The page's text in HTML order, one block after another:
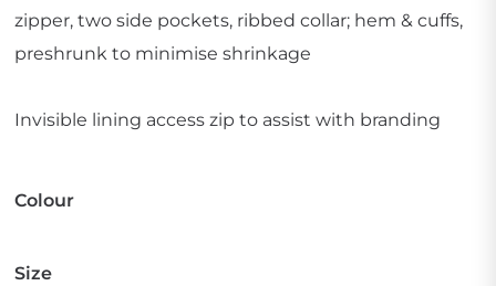
zipper, two side pockets, ribbed collar; hem & cuffs,
preshrunk to minimise shrinkage
Invisible lining access zip to assist with branding
Colour
Size